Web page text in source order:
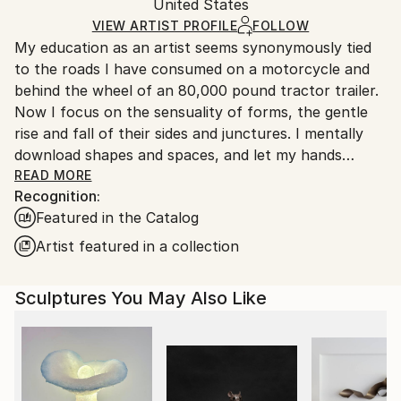
Ships in a Box
and adhering to Saatchi Art’spackaging guidelines.
Ships From:
United States.
United States
VIEW ARTIST PROFILE FOLLOW
My education as an artist seems synonymously tied
to the roads I have consumed on a motorcycle and
behind the wheel of an 80,000 pound tractor trailer.
Now I focus on the sensuality of forms, the gentle
rise and fall of their sides and junctures. I mentally
download shapes and spaces, and let my hands
become extensions of my mind, much like I do when I
am riding. Driven by curiosity, I seek out illusion in
contour and graceful proportion, treating unusual
intersections as purposeful composition. That
intuitive force, fueled by the intellectual challenges
that breathes its own life.
BIOGRAPHY, KEVIN CARON
READ MORE
Recognition:
Featured in the Catalog
Artist featured in a collection
Sculptures You May Also Like